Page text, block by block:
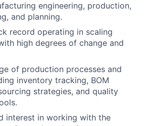
engineering, production,
and planning.
record operating in scaling
high degrees of change and
of production processes and
inventory tracking, BOM
strategies, and quality
interest in working with the